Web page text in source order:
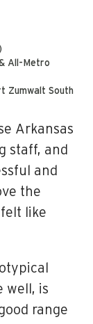
All-Metro
Zumwalt South
Arkansas
staff, and
and
the
like
well, is
range